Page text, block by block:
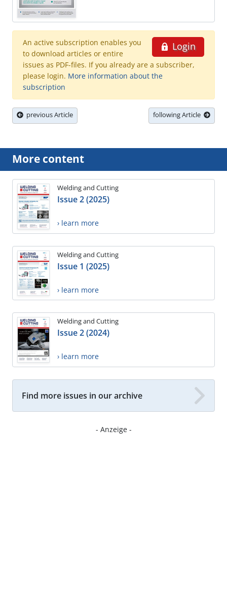
Login
An active subscription enables you
to download articles or entire
issues as PDF-files. If you already are a subscriber,
please login. More information about the
subscription
previous Article following Article
More content
Welding and Cutting
Issue 2 (2025)
› learn more
Welding and Cutting
Issue 1 (2025)
› learn more
Welding and Cutting
Issue 2 (2024)
› learn more
Find more issues in our archive
- Anzeige -